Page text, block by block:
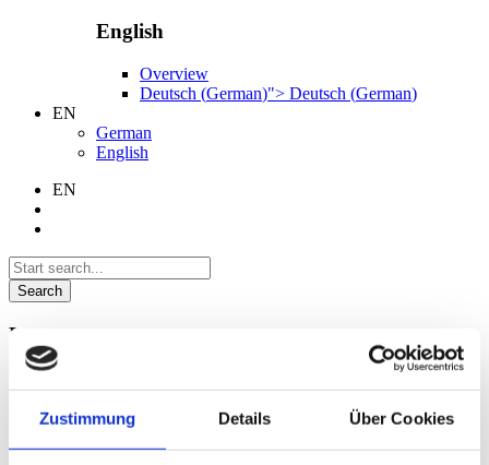
Zustimmung Details Über Cookies
English
Overview
Deutsch (German)"> Deutsch (German)
EN
German
English
EN
Search
Language
English